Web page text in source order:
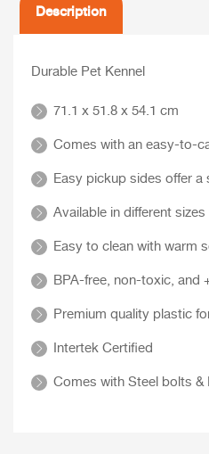
Description
Durable Pet Kennel
71.1 x 51.8 x 54.1 cm
Comes with an easy-to-
Easy pickup sides offer a
Available in different
Easy to clean with warm
BPA-free, non-toxic, and
Premium quality plastic
Intertek Certified
Comes with Steel bolts